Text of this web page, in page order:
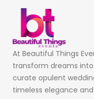
At Beautiful Things
transform dreams
curate opulent
timeless elegance